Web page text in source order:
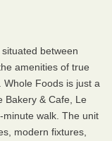
between
amenities of true
Foods is just a
Bakery & Cafe, Le
walk. The unit
modern fixtures,